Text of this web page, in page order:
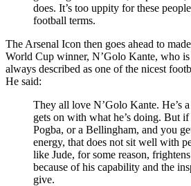
does. It’s too uppity for these
football terms.
The Arsenal Icon then goes ahead to
World Cup winner, N’Golo Kante, who
always described as one of the nicest
He said:
They all love N’Golo Kante. He’s
gets on with what he’s doing. But
Pogba, or a Bellingham, and you
energy, that does not sit well with
like Jude, for some reason,
because of his capability and the
give.